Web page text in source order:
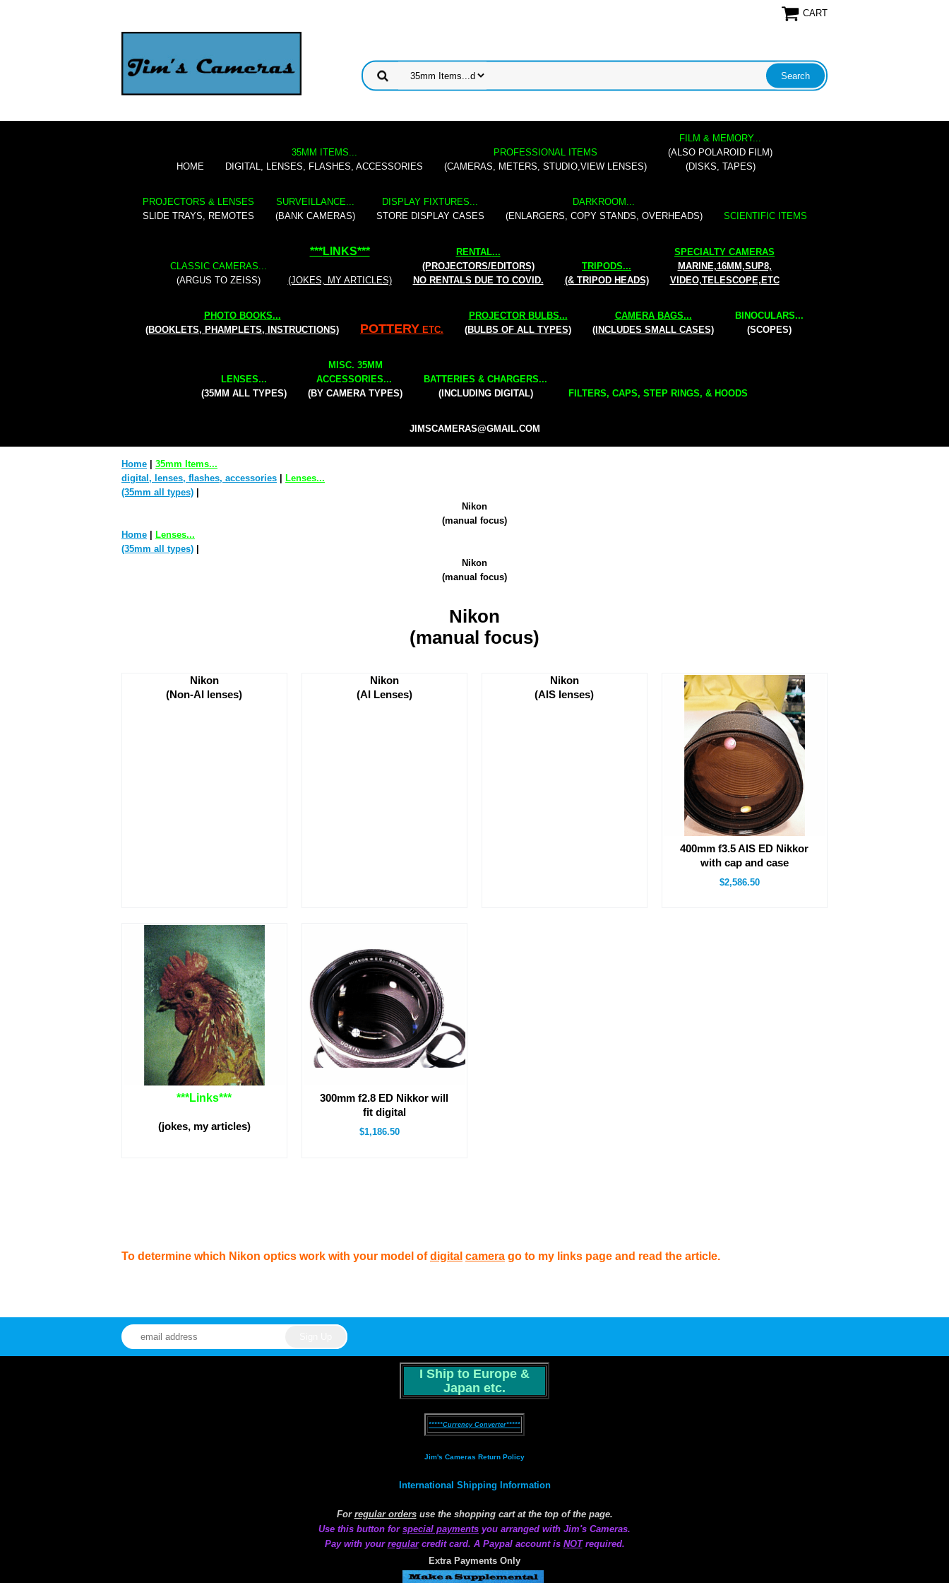
CART
HOME
35MM ITEMS...
DIGITAL, LENSES, FLASHES, ACCESSORIES
PROFESSIONAL ITEMS
(CAMERAS, METERS, STUDIO,VIEW LENSES)
FILM & MEMORY...
(ALSO POLAROID FILM)
(DISKS, TAPES)
PROJECTORS & LENSES
SLIDE TRAYS, REMOTES
SURVEILLANCE...
(BANK CAMERAS)
DISPLAY FIXTURES...
STORE DISPLAY CASES
DARKROOM...
(ENLARGERS, COPY STANDS, OVERHEADS)
SCIENTIFIC ITEMS
CLASSIC CAMERAS...
(ARGUS TO ZEISS)
***LINKS***
(JOKES, MY ARTICLES)
RENTAL...
(PROJECTORS/EDITORS)
NO RENTALS DUE TO COVID.
TRIPODS...
(& TRIPOD HEADS)
SPECIALTY CAMERAS
MARINE,16MM,SUP8,
VIDEO,TELESCOPE,ETC
PHOTO BOOKS...
(BOOKLETS, PHAMPLETS, INSTRUCTIONS)
POTTERY ETC.
PROJECTOR BULBS...
(BULBS OF ALL TYPES)
CAMERA BAGS...
(INCLUDES SMALL CASES)
BINOCULARS...
(SCOPES)
LENSES...
(35MM ALL TYPES)
MISC. 35MM
ACCESSORIES...
(BY CAMERA TYPES)
BATTERIES & CHARGERS...
(INCLUDING DIGITAL)
FILTERS, CAPS, STEP RINGS, & HOODS
JIMSCAMERAS@GMAIL.COM
Home
35mm Items...
digital, lenses, flashes, accessories
Lenses...
(35mm all types)
Nikon
(manual focus)
Home
Lenses...
(35mm all types)
Nikon
(manual focus)
Nikon
(manual focus)
Nikon
(Non-AI lenses)
Nikon
(AI Lenses)
Nikon
(AIS lenses)
400mm f3.5 AIS ED Nikkor
with cap and case
$2,586.50
***Links***
(jokes, my articles)
300mm f2.8 ED Nikkor will
fit digital
$1,186.50
To determine which Nikon optics work with your model ofdigital camera go to my links page and read the article.
I Ship to Europe &
Japan etc.
*****Currency Converter*****
Jim's Cameras Return Policy
International Shipping Information
For regular ordersuse the shopping cart at the top of the page.
Use this button for special payments you arranged with Jim's Cameras.
Pay with your regularcredit card. A Paypal account is NOTrequired.
Extra Payments Only